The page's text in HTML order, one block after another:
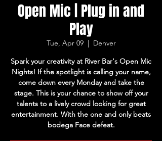
Open Mic | Plug in and
Play
Tue, Apr 09
  |
Denver
Spark your creativity at River Bar's Open Mic
Nights! If the spotlight is calling your name,
come down every Monday and take the
stage. This is your chance to show off your
talents to a lively crowd looking for great
entertainment. With the one and only beats
bodega Face defeat.